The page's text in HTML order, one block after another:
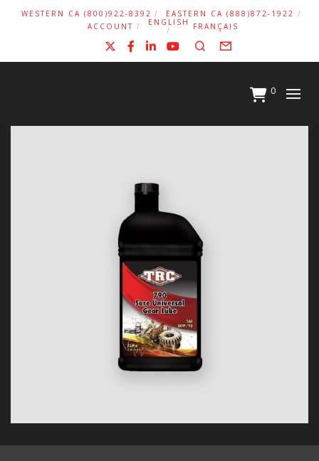
WESTERN CA (800)922-8392
EASTERN CA (888)872-1922
ACCOUNT
ENGLISH FRANÇAIS
Facebook
LinkedIn
YouTube
SearchForm
0